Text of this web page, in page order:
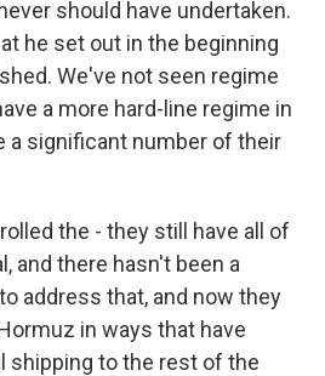
should have undertaken.
he set out in the beginning
We've not seen regime
a more hard-line regime in
a significant number of their
the - they still have all of
and there hasn't been a
address that, and now they
in ways that have
shipping to the rest of the